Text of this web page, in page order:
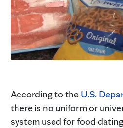
According to the U.S.
there is no uniform or
system used for food